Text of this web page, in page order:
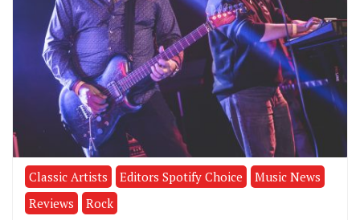
Classic Artists Editors Spotify Choice
Music News
Reviews
Rock